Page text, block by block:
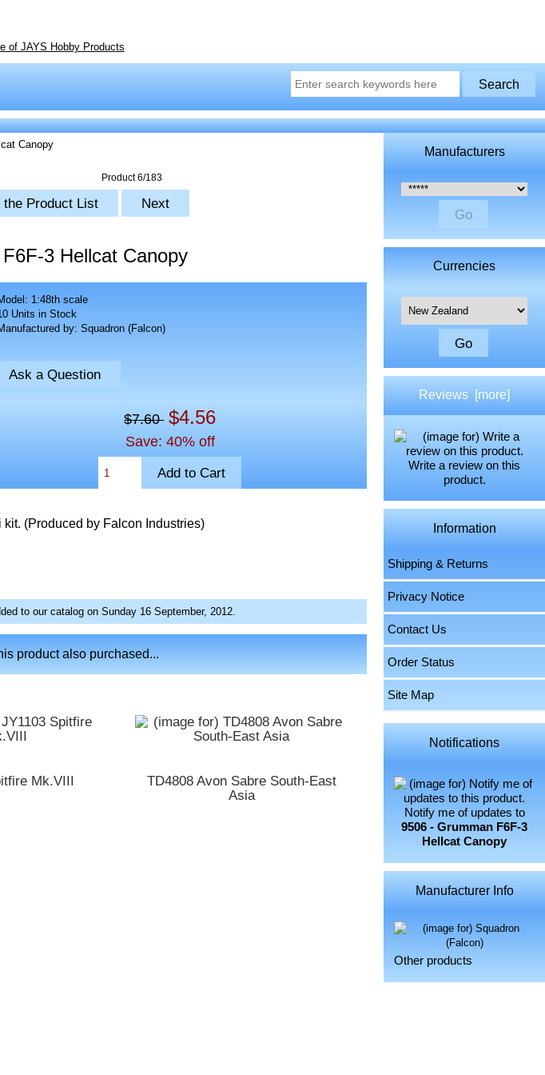
Canopy
Product 6/183
the Product List Next
3 Hellcat Canopy
1:48th scale
Units in Stock
by: Squadron (Falcon)
Ask a Question
$7.60 $4.56
Save: 40% off
(Produced by Falcon Industries)
to our catalog on Sunday 16 September, 2012.
product also purchased...
Mk.VIII
TD4808 Avon Sabre South-East
Asia
Manufacturers
Please select ...
Currencies
Please select ...
Reviews [more]
Write a review on this
product.
Information
Shipping & Returns
Privacy Notice
Contact Us
Order Status
Site Map
Notifications
Notify me of updates to
9506 - Grumman F6F-3
Hellcat Canopy
Manufacturer Info
Other products